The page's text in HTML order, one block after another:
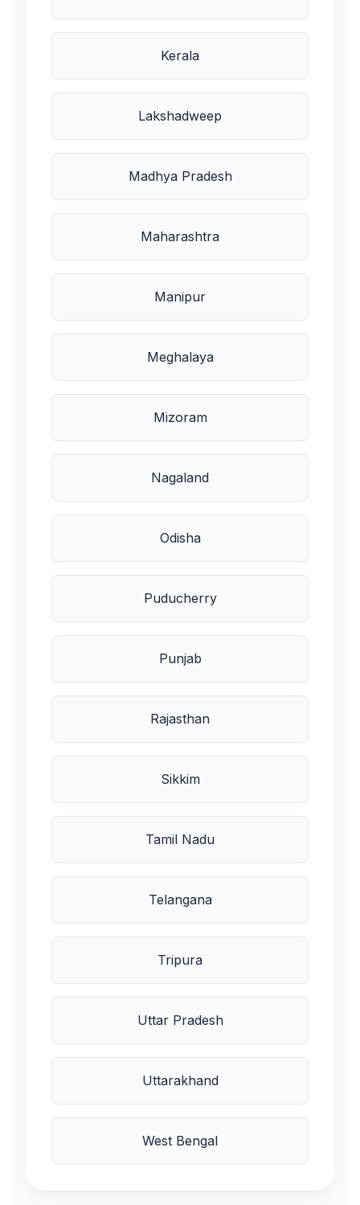
Kerala
Lakshadweep
Madhya Pradesh
Maharashtra
Manipur
Meghalaya
Mizoram
Nagaland
Odisha
Puducherry
Punjab
Rajasthan
Sikkim
Tamil Nadu
Telangana
Tripura
Uttar Pradesh
Uttarakhand
West Bengal